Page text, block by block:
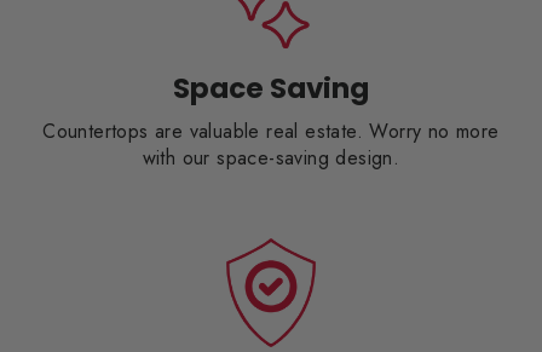
Space Saving
Countertops are valuable real estate. Worry no more
with our space-saving design.